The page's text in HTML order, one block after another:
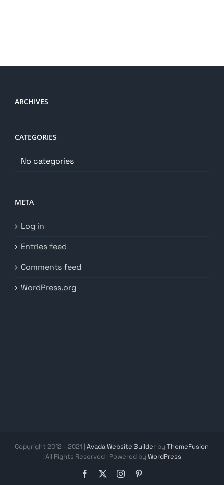
ARCHIVES
CATEGORIES
No categories
META
Log in
Entries feed
Comments feed
WordPress.org
Copyright 2012 - 2021 | Avada Website Builder by ThemeFusion
| All Rights Reserved | Powered by WordPress
Facebook Instagram